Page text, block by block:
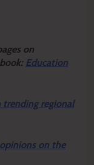
on
Education
regional
on the